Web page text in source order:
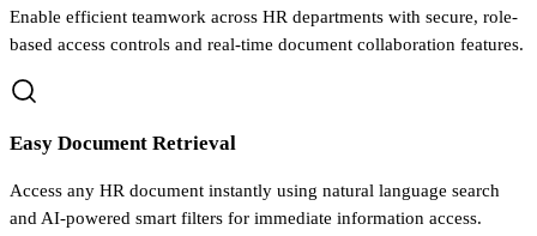
Enable efficient teamwork across HR departments with secure, role-
based access controls and real-time document collaboration features.
Easy Document Retrieval
Access any HR document instantly using natural language search
and AI-powered smart filters for immediate information access.